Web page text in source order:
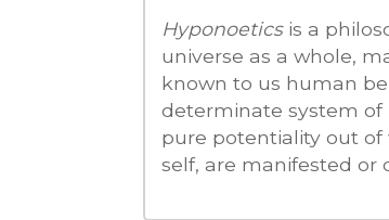
Hyponoeticsis a
universe as a whole,
known to us human
determinate system of
pure potentiality out of
self, are manifested or